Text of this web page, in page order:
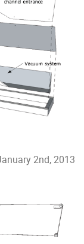
2nd, 2013